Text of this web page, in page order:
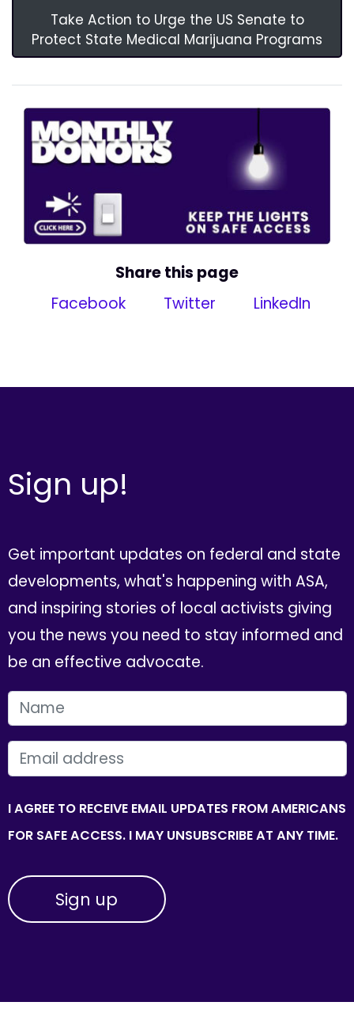
Take Action to Urge the US Senate to
Protect State Medical Marijuana Programs
Share this page
Facebook
Twitter LinkedIn
Sign up!
Get important updates on federal and state
developments, what's happening with ASA,
and inspiring stories of local activists giving
you the news you need to stay informed and
be an effective advocate.
FIRST NAME
EMAIL
I AGREE TO RECEIVE EMAIL UPDATES FROM AMERICANS
FOR SAFE ACCESS. I MAY UNSUBSCRIBE AT ANY TIME.